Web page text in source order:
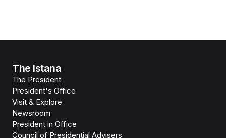
The Istana
The President
President's Office
Visit & Explore
Newsroom
President in Office
Council of Presidential Advisers